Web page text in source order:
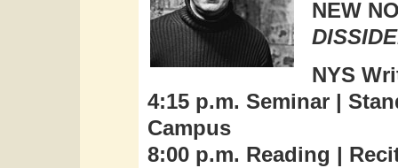
NEW
NYS
4:15 p.m. Seminar |
Campus
8:00 p.m. Reading |